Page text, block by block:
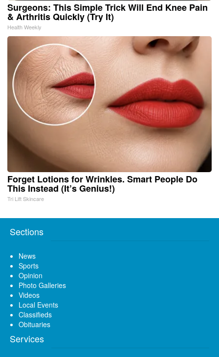
Surgeons: This Simple Trick Will End Knee Pain
& Arthritis Quickly (Try It)
Health Weekly
Forget Lotions for Wrinkles. Smart People Do
This Instead (It’s Genius!)
Tri Lift Skincare
Sections
News
Sports
Opinion
Photo Galleries
Videos
Local Events
Classifieds
Obituaries
Services